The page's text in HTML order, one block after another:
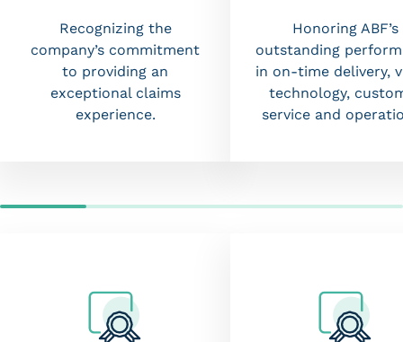
Recognizing the
company’s commitment
to providing an
exceptional claims
experience.
Honoring ABF’s
outstanding
in on-time delivery,
technology,
service and